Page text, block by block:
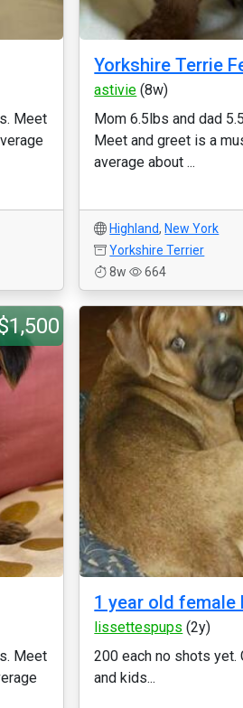
Meet
Yorkshire Terrie
astivie (8w)
Mom 6.5lbs and dad
Meet and greet is a
average about ...
Highland, New York
Yorkshire Terrier
8w
664
Meet
1 year old female
lissettespups (2y)
200 each no shots yet.
and kids...